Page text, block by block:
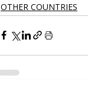
OTHER COUNTRIES